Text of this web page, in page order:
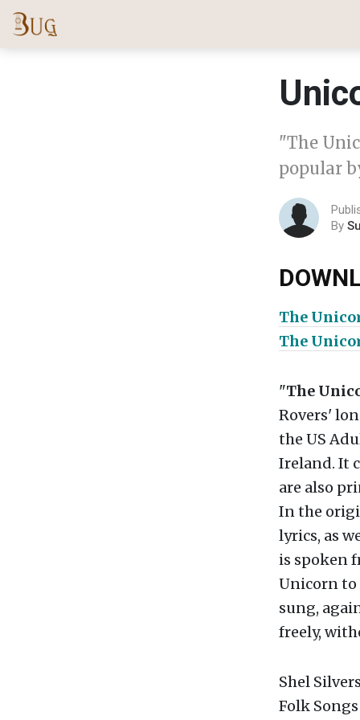
"The
popular
By
The
The
"The
Rovers'
the US
Ireland. It
are also
In the
lyrics, as
is spoken
Unicorn to
sung,
freely,
Shel
Folk